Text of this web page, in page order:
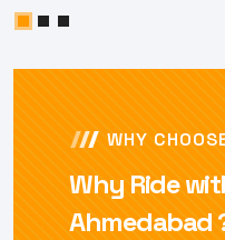
WHY
Why Ride
Ahmedabad